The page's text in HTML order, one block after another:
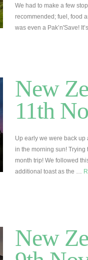
We had to make a few
recommended; fuel, food
was even a Pak’n'Save!
New
11th
Up early we were back
in the morning sun! Trying
month trip! We followed
additional toast as the …
New